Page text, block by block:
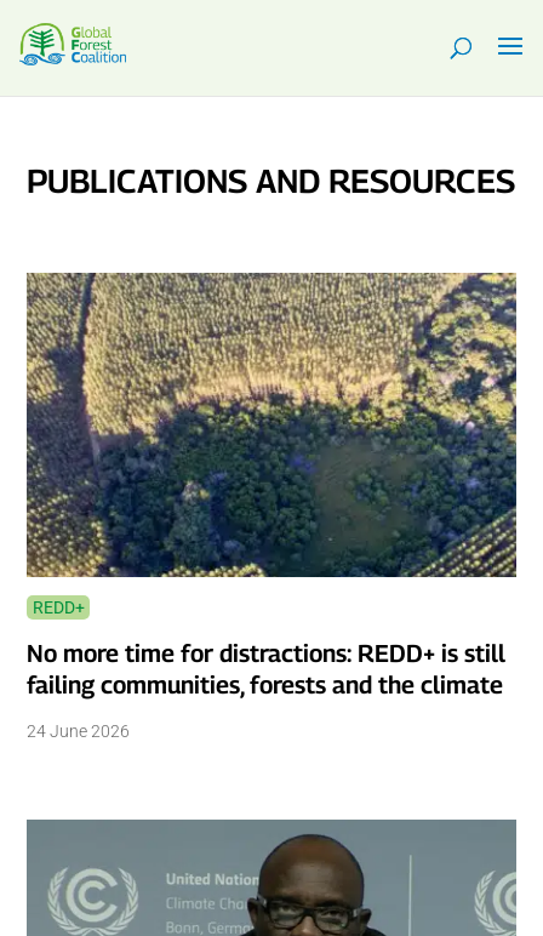
PUBLICATIONS AND RESOURCES
REDD+
No more time for distractions: REDD+ is still
failing communities, forests and the climate
24 June 2026